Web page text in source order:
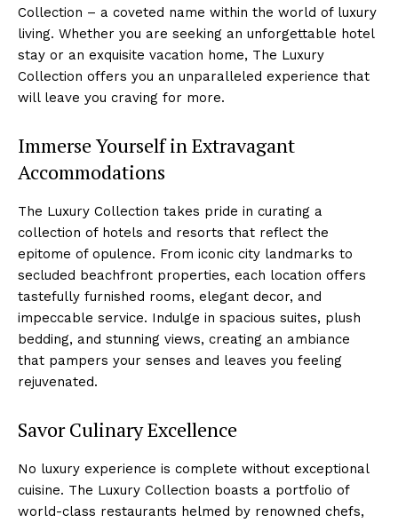
Collection – a coveted name within the world ‍of luxury
living. Whether you are seeking an unforgettable hotel⁣
stay or⁤ an⁣ exquisite vacation home, The Luxury
Collection offers you an unparalleled ⁢experience that
will leave you ‍craving for more.
Immerse Yourself in Extravagant
Accommodations
The ⁤Luxury⁣ Collection takes pride in curating‍ a
collection of hotels and resorts that reflect ⁣the
epitome of opulence. From iconic city landmarks to
secluded ‍beachfront properties, ‍each location offers
‍tastefully furnished rooms, elegant decor, and
impeccable service. Indulge ⁣in⁣ spacious suites, plush
bedding, and​ stunning views, creating an ‌ambiance​
that pampers your senses and leaves you feeling
rejuvenated.
Savor Culinary Excellence
No luxury ⁣experience is complete without exceptional
cuisine.⁢ The Luxury Collection boasts a portfolio of
world-class restaurants helmed by‍ renowned chefs,